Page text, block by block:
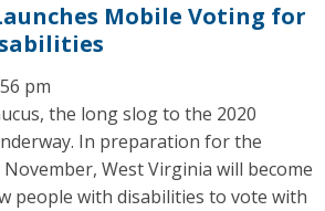
Mobile Voting for
pm
the long slog to the 2020
In preparation for the
West Virginia will become
people with disabilities to vote with